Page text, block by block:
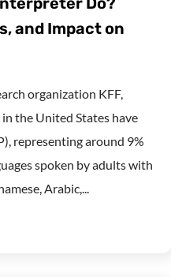
and Impact on
organization KFF,
the United States have
representing around 9%
spoken by adults with
Arabic,...